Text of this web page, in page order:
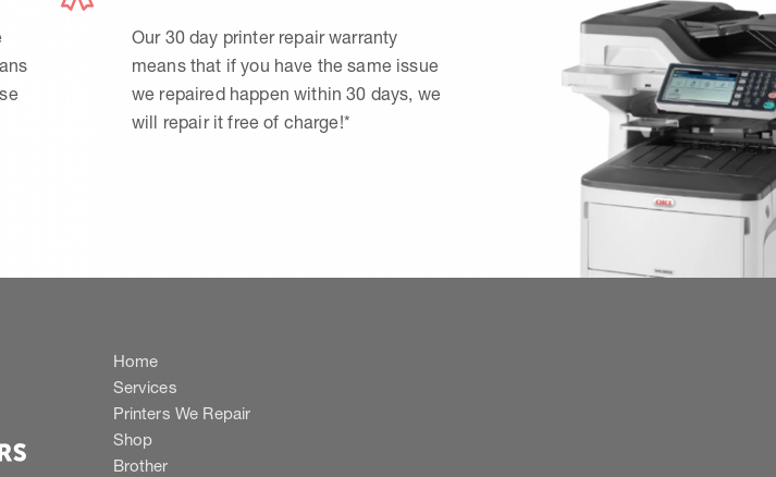
Our 30 day printer repair warranty
means that if you have the same issue
we repaired happen within 30 days, we
will repair it free of charge!*
Home
Services
Printers We Repair
Shop
Brother